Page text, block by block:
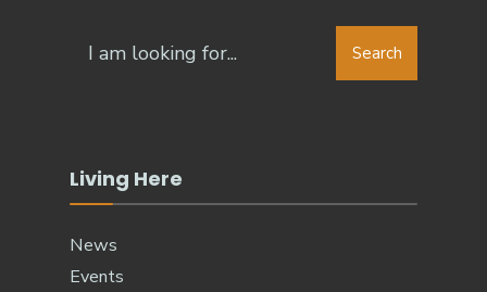
for:
Search
Living Here
News
Events